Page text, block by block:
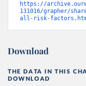
https://
131016/grapher/
all-risk-
Download
THE DATA IN THIS
DOWNLOAD